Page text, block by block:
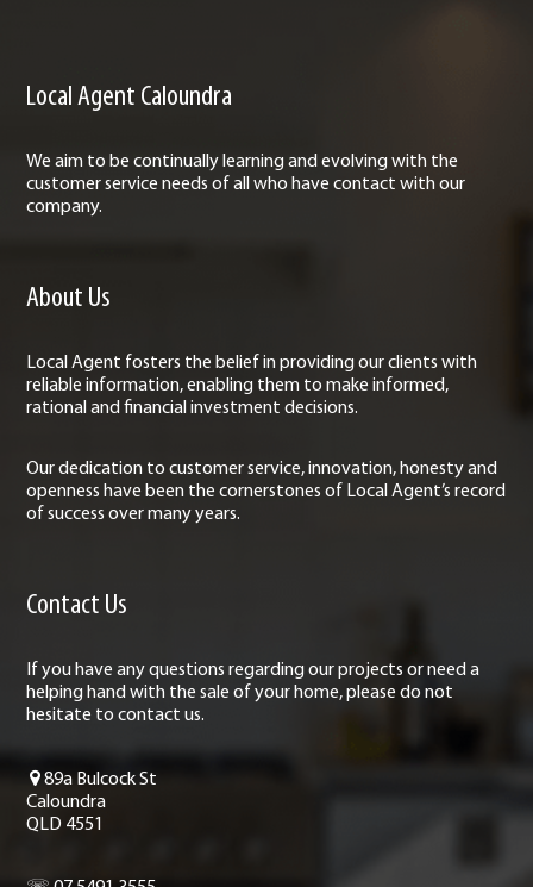
Local Agent Caloundra
We aim to be continually learning and evolving with the
customer service needs of all who have contact with our
company.
About Us
Local Agent fosters the belief in providing our clients with
reliable information, enabling them to make informed,
rational and financial investment decisions.
Our dedication to customer service, innovation, honesty and
openness have been the cornerstones of Local Agent’s record
of success over many years.
Contact Us
If you have any questions regarding our projects or need a
helping hand with the sale of your home, please do not
hesitate to contact us.
89a Bulcock St
Caloundra
QLD 4551